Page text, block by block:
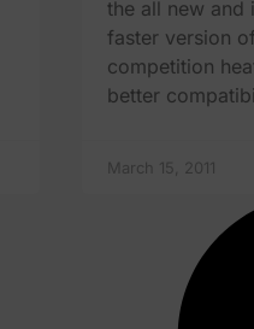
the all new and
faster version
competition
better
March 15, 2011